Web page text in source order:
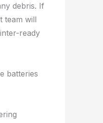
debris. If
team will
ready
batteries